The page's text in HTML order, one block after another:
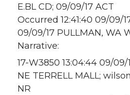
E.BL CD; 09/09/17 ACT
Occurred 12:41:40 09/09/
09/09/17 PULLMAN, WA
Narrative:
17-W3850 13:04:44 09/09/
NE TERRELL MALL;
NR